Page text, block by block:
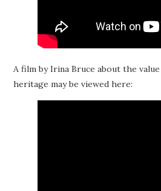
A film by Irina Bruce about the value
heritage may be viewed here: